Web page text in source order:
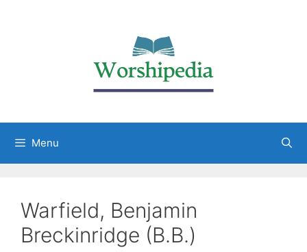
Menu
Warfield, Benjamin
Breckinridge (B.B.)